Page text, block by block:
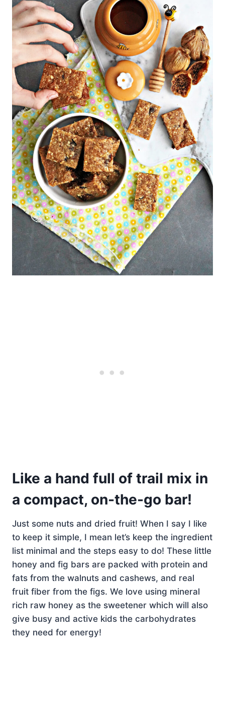
Like a hand full of trail mix in
a compact, on-the-go bar!
Just some nuts and dried fruit! When I say I like
to keep it simple, I mean let’s keep the ingredient
list minimal and the steps easy to do! These little
honey and fig bars are packed with protein and
fats from the walnuts and cashews, and real
fruit fiber from the figs. We love using mineral
rich raw honey as the sweetener which will also
give busy and active kids the carbohydrates
they need for energy!